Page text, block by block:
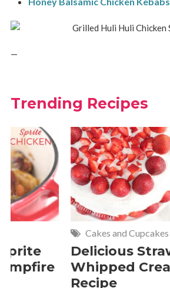
—
Trending Recipes
Cakes and Cupcakes
Delicious Strawberry
Whipped Cream Cake